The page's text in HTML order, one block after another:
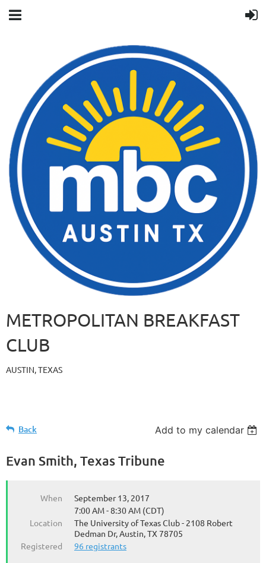
METROPOLITAN BREAKFAST
CLUB
AUSTIN, TEXAS
Back Add to my calendar
Evan Smith, Texas Tribune
When
September 13, 2017
7:00 AM - 8:30 AM (CDT)
Location
The University of Texas Club - 2108 Robert
Dedman Dr, Austin, TX 78705
Registered
96 registrants